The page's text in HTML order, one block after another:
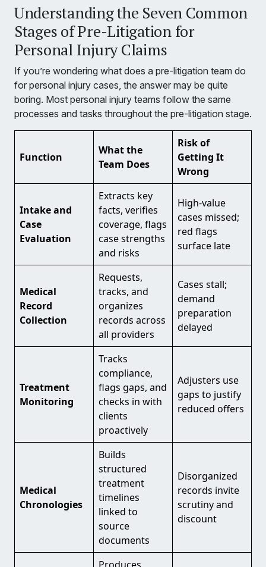
Understanding the Seven Common
Stages of Pre-Litigation for
Personal Injury Claims
If you’re wondering what does a pre-litigation team do
for personal injury cases, the answer may be quite
boring. Most personal injury teams follow the same
processes and tasks throughout the pre-litigation stage.
Function
What the
Team Does
Risk of
Getting It
Wrong
Intake and
Case
Evaluation
Extracts key
facts, verifies
coverage, flags
case strengths
and risks
High-value
cases missed;
red flags
surface late
Medical
Record
Collection
Requests,
tracks, and
organizes
records across
all providers
Cases stall;
demand
preparation
delayed
Treatment
Monitoring
Tracks
compliance,
flags gaps, and
checks in with
clients
proactively
Adjusters use
gaps to justify
reduced offers
Medical
Chronologies
Builds
structured
treatment
timelines
linked to
source
documents
Disorganized
records invite
scrutiny and
discount